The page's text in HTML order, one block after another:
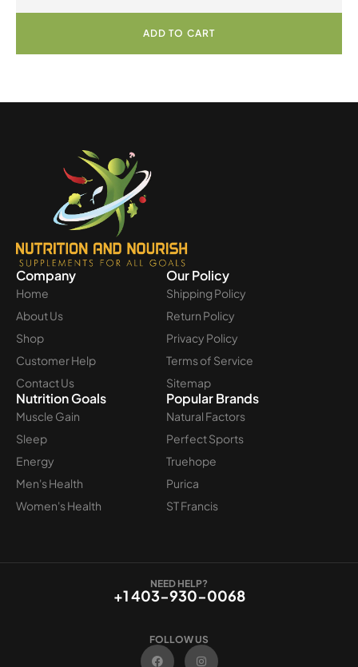
ADD TO CART
Company
Home
About Us
Shop
Customer Help
Contact Us
Our Policy
Shipping Policy
Return Policy
Privacy Policy
Terms of Service
Sitemap
Nutrition Goals
Muscle Gain
Sleep
Energy
Men's Health
Women's Health
Popular Brands
Natural Factors
Perfect Sports
Truehope
Purica
ST Francis
NEED HELP?
+1 403-930-0068
FOLLOW US
F
a
I
n